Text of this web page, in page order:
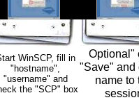
WinSCP, fill in
"hostname",
"username" and
the "SCP" box
Optional"
"Save" and
name to